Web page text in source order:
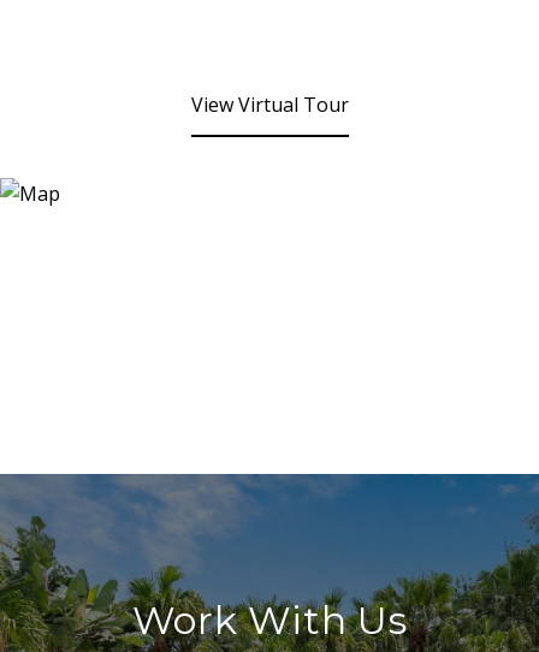
View Virtual Tour
Work With Us